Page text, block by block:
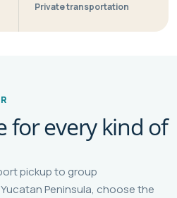
Private transportation
for every kind of
pickup to group
Peninsula, choose the